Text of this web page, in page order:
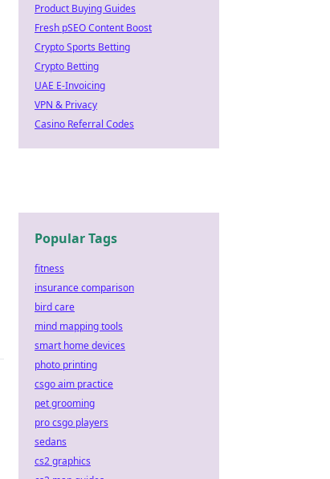
Product Buying Guides
Fresh pSEO Content Boost
Crypto Sports Betting
Crypto Betting
UAE E-Invoicing
VPN & Privacy
Casino Referral Codes
Popular Tags
fitness
insurance comparison
bird care
mind mapping tools
smart home devices
photo printing
csgo aim practice
pet grooming
pro csgo players
sedans
cs2 graphics